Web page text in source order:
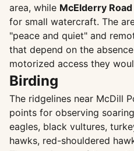
area, while McElderry
for small watercraft. The
"peace and quiet" and
that depend on the
motorized access they
Birding
The ridgelines near McDill
points for observing
eagles, black vultures,
hawks, red-shouldered